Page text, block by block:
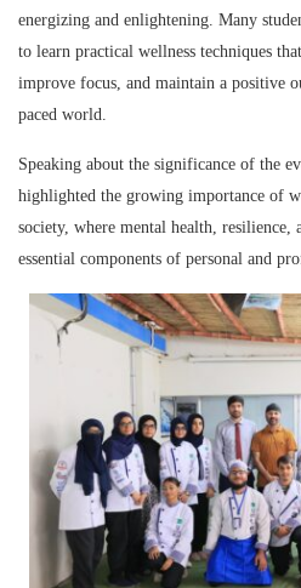
energizing and enlightening. Many
to learn practical wellness techniques
improve focus, and maintain a positive
paced world.
Speaking about the significance of the
highlighted the growing importance of
society, where mental health, resilience,
essential components of personal and